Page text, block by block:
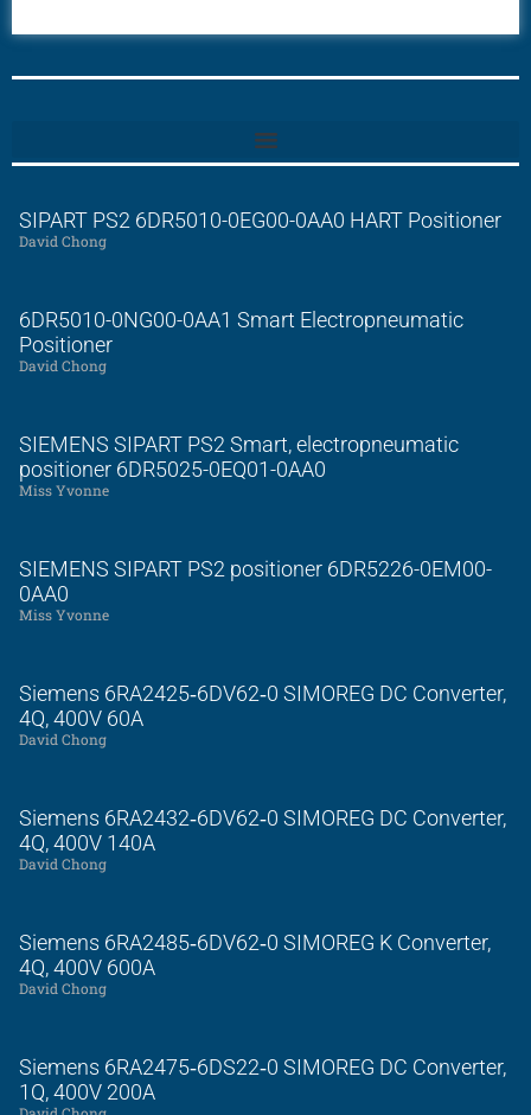
SIPART PS2 6DR5010-0EG00-0AA0 HART Positioner
David Chong
6DR5010-0NG00-0AA1 Smart Electropneumatic
Positioner
David Chong
SIEMENS SIPART PS2 Smart, electropneumatic
positioner 6DR5025-0EQ01-0AA0
Miss Yvonne
SIEMENS SIPART PS2 positioner 6DR5226-0EM00-
0AA0
Miss Yvonne
Siemens 6RA2425‑6DV62‑0 SIMOREG DC Converter,
4Q, 400V 60A
David Chong
Siemens 6RA2432‑6DV62‑0 SIMOREG DC Converter,
4Q, 400V 140A
David Chong
Siemens 6RA2485‑6DV62‑0 SIMOREG K Converter,
4Q, 400V 600A
David Chong
Siemens 6RA2475‑6DS22‑0 SIMOREG DC Converter,
1Q, 400V 200A